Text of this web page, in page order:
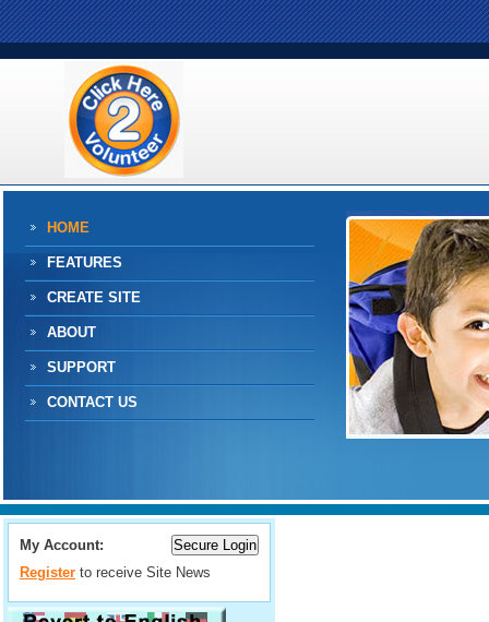
HOME
FEATURES
CREATE SITE
ABOUT
SUPPORT
CONTACT US
My Account:
Register to receive Site News